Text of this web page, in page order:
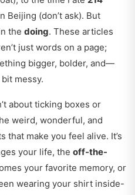
Beijing (don’t ask). But
the doing. These articles
just words on a page;
bigger, bolder, and—
messy.
about ticking boxes or
weird, wonderful, and
make you feel alive. It’s
your life, the off-the-
your favorite memory, or
wearing your shirt inside-